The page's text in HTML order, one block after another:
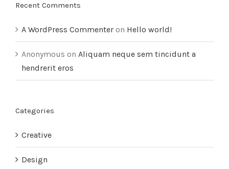
Recent Comments
A WordPress Commenter on Hello world!
Anonymous on Aliquam neque sem tincidunt a
hendrerit eros
Categories
Creative
Design